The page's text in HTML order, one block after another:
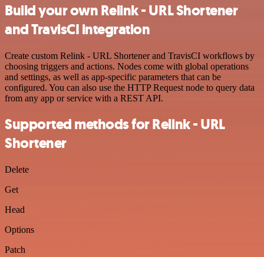
Build your own Relink - URL Shortener
and TravisCI integration
Create custom Relink - URL Shortener and TravisCI workflows by
choosing triggers and actions. Nodes come with global operations
and settings, as well as app-specific parameters that can be
configured. You can also use the HTTP Request node to query data
from any app or service with a REST API.
Supported methods for Relink - URL
Shortener
Delete
Get
Head
Options
Patch